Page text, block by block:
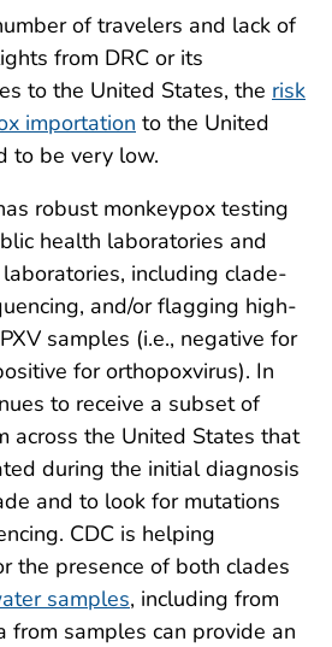
of travelers and lack of
from DRC or its
to the United States, the risk
importation to the United
to be very low.
robust monkeypox testing
health laboratories and
including clade-
and/or flagging high-
samples (i.e., negative for
for orthopoxvirus). In
to receive a subset of
across the United States that
during the initial diagnosis
and to look for mutations
CDC is helping
the presence of both clades
samples, including from
from samples can provide an